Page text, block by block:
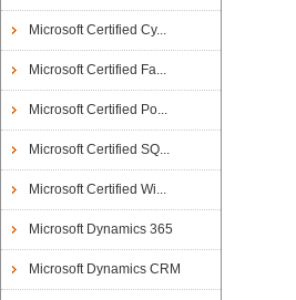
Microsoft Certified Cy...
Microsoft Certified Fa...
Microsoft Certified Po...
Microsoft Certified SQ...
Microsoft Certified Wi...
Microsoft Dynamics 365
Microsoft Dynamics CRM